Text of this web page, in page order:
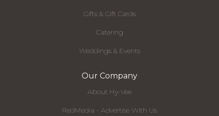
Gifts & Gift Cards
Catering
Weddings & Events
Our Company
About Hy-Vee
RedMedia - Advertise With Us